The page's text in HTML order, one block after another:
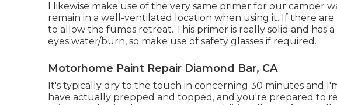
I likewise make use of the very same primer for our camper
remain in a well-ventilated location when using it. If there
to allow the fumes retreat. This primer is really solid and has
eyes water/burn, so make use of safety glasses if required.
Motorhome Paint Repair Diamond Bar, CA
It's typically dry to the touch in concerning 30 minutes and
have actually prepped and topped, and you're prepared to